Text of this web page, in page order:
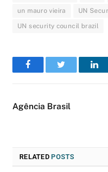
un mauro vieira UN
UN security council brazil
FacebookTwitter
Agência Brasil
RELATEDPOSTS